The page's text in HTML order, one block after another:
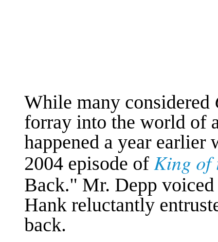
While many considered
forray into the world of
happened a year earlier
2004 episode of King
Back." Mr. Depp
Hank reluctantly
back.